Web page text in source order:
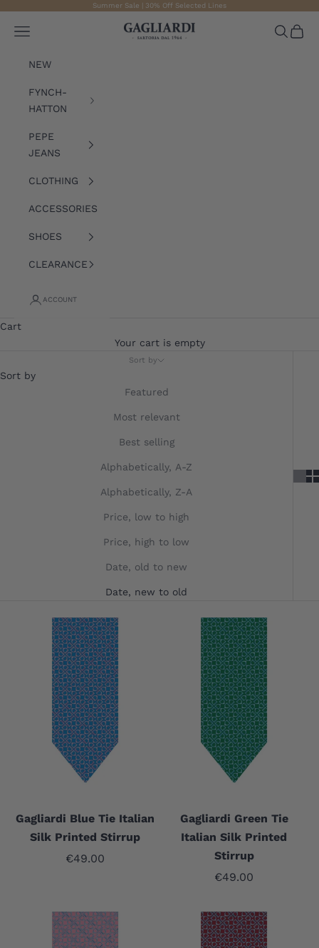
Summer Sale | 30% Off Selected Lines
Gagliardi
Open navigation menu OpenOpen
NEW
FYNCH-
HATTON
PEPE
JEANS
CLOTHING
ACCESSORIES
SHOES
CLEARANCE
ACCOUNT
Cart
Your cart is empty
Sort by
Sort by
Featured
Most relevant
Best selling
Alphabetically, A-Z
Alphabetically, Z-A
Price, low to high
Price, high to low
Date, old to new
Date, new to old
Gagliardi Blue Tie Italian
Silk Printed Stirrup
Sale price
€49.00
Gagliardi Green Tie
Italian Silk Printed
Stirrup
Sale price
€49.00